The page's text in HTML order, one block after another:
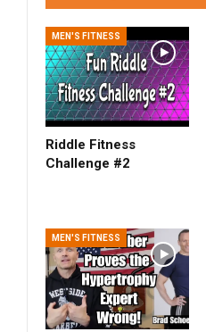
MEN'S FITNESS
Riddle Fitness
Challenge #2
MEN'S FITNESS